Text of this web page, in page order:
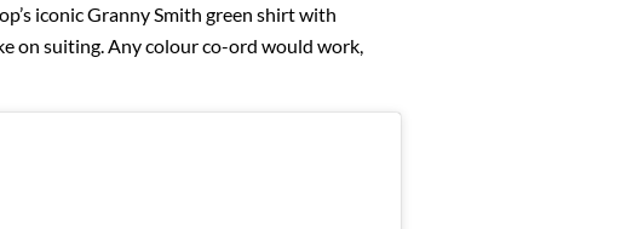
iconic Granny Smith green shirt with
on suiting. Any colour co-ord would work,